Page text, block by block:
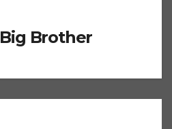
Big Brother